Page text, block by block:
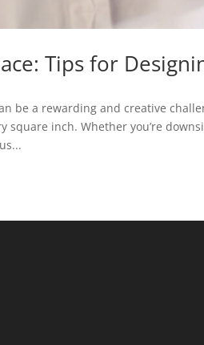
Tips for
be a rewarding and creative
square inch. Whether you’re